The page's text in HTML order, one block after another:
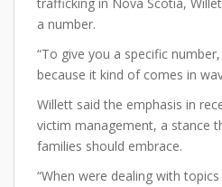
a number.
“To give you a specific
because it kind of comes in
Willett said the emphasis in
victim management, a stance
families should embrace.
“When were dealing with